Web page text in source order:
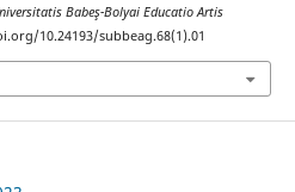
Babeş-Bolyai Educatio Artis
10.24193/subbeag.68(1).01